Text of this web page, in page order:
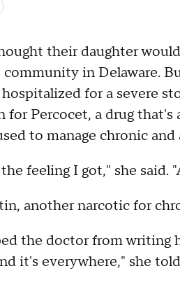
their daughter
community in Delaware.
for a severe
Percocet, a drug
to manage chronic and
feeling I got," she said.
another narcotic for
the doctor from writing
it's everywhere," she